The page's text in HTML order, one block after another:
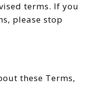
terms. If you
please stop
these Terms,